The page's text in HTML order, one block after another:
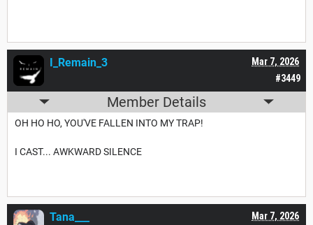
#3449
Mar 7, 2026
I_Remain_3
Member Details
OH HO HO, YOU'VE FALLEN INTO MY TRAP!
I CAST... AWKWARD SILENCE
Mar 7, 2026
Tana___